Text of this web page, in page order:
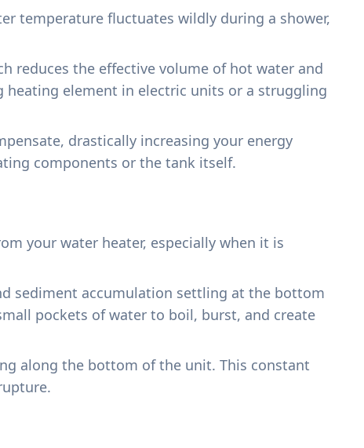
temperature fluctuates wildly during a shower,
reduces the effective volume of hot water and
heating element in electric units or a struggling
drastically increasing your energy
components or the tank itself.
your water heater, especially when it is
sediment accumulation settling at the bottom
pockets of water to boil, burst, and create
along the bottom of the unit. This constant